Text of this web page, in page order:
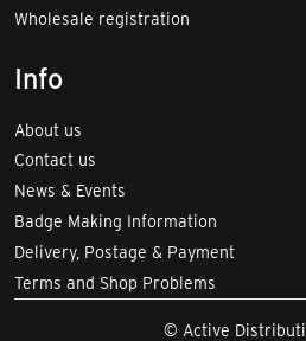
Wholesale registration
Info
About us
Contact us
News & Events
Badge Making Information
Delivery, Postage & Payment
Terms and Shop Problems
© Active